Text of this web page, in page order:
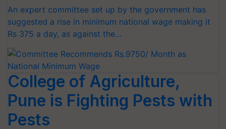
An expert committee set up by the government has
suggested a rise in minimum national wage making it
Rs 375 a day, as against the…
College of Agriculture,
Pune is Fighting Pests with
Pests